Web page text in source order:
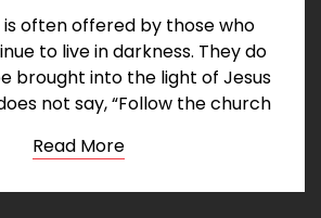
is often offered by those who
to live in darkness. They do
brought into the light of Jesus
not say, “Follow the church
Read More